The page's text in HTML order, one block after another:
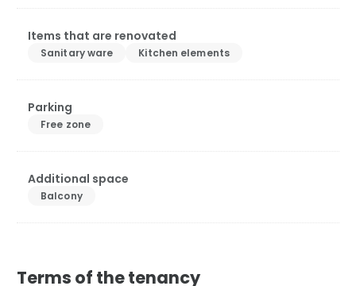
Items that are renovated
Sanitary ware Kitchen elements
Parking
Free zone
Additional space
Balcony
Terms of the tenancy